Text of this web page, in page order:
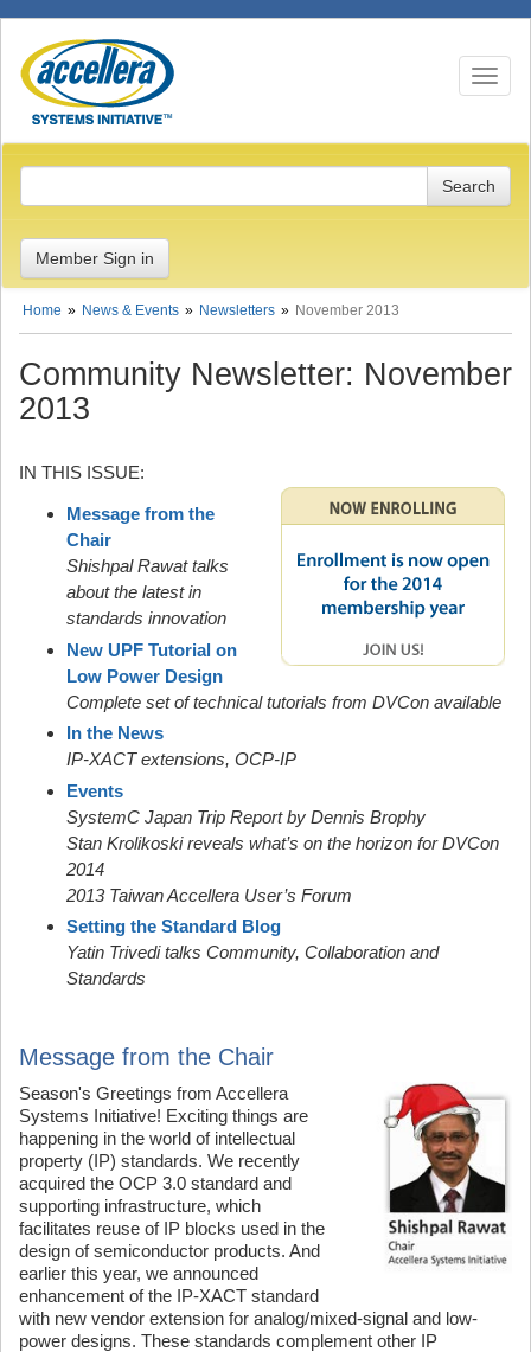
Toggle
Member Sign in
Home News & Events Newsletters November 2013
Community Newsletter: November
2013
IN THIS ISSUE:
Message from the
Chair
Shishpal Rawat talks
about the latest in
standards innovation
New UPF Tutorial on
Low Power Design
Complete set of technical tutorials from DVCon available
In the News
IP-XACT extensions, OCP-IP
Events
SystemC Japan Trip Report by Dennis Brophy
Stan Krolikoski reveals what’s on the horizon for DVCon
2014
2013 Taiwan Accellera User’s Forum
Setting the Standard Blog
Yatin Trivedi talks Community, Collaboration and
Standards
Message from the Chair
Season's Greetings from Accellera
Systems Initiative! Exciting things are
happening in the world of intellectual
property (IP) standards. We recently
acquired the OCP 3.0 standard and
supporting infrastructure, which
facilitates reuse of IP blocks used in the
design of semiconductor products. And
earlier this year, we announced
enhancement of the IP-XACT standard
with new vendor extension for analog/mixed-signal and low-
power designs. These standards complement other IP